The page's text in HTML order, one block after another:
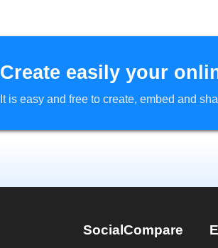
Create easily your
It is easy and free to create, embed and
SocialCompare